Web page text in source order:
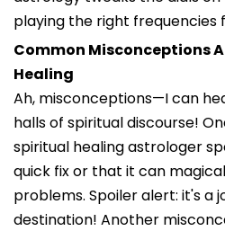
playing the right frequencies
Common Misconceptions
Healing
Ah, misconceptions—I can
halls of spiritual discourse!
spiritual healing astrologer
quick fix or that it can
problems. Spoiler alert: it's a
destination! Another